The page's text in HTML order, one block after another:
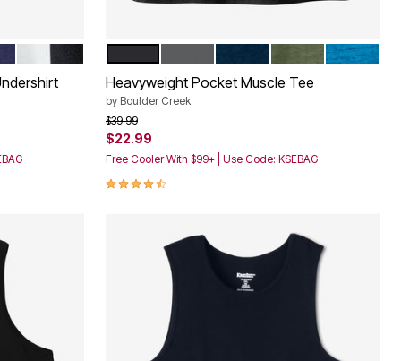
BASIC
ASSORTED BLACK WHITE
Color Options HEATHER MOSS
CLASSIC
Heavyweight Pocket Muscle Tee
by Boulder Creek
Price reduced from
$39.99to
$22.99
Free Cooler With $99+ | Use Code: KSEBAG
4.3 out of 5 Customer Rating